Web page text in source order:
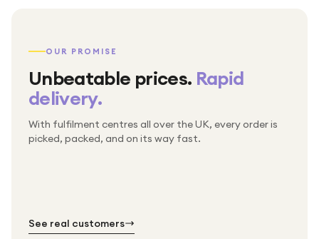
OUR PROMISE
Unbeatable prices. Rapid
delivery.
With fulfilment centres all over the UK, every order is
picked, packed, and on its way fast.
Packed & checked by hand
Thousands of orders every week
Free UK delivery on every order
See real customers